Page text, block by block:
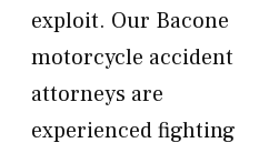
exploit. Our Bacone
motorcycle accident
attorneys are
experienced fighting